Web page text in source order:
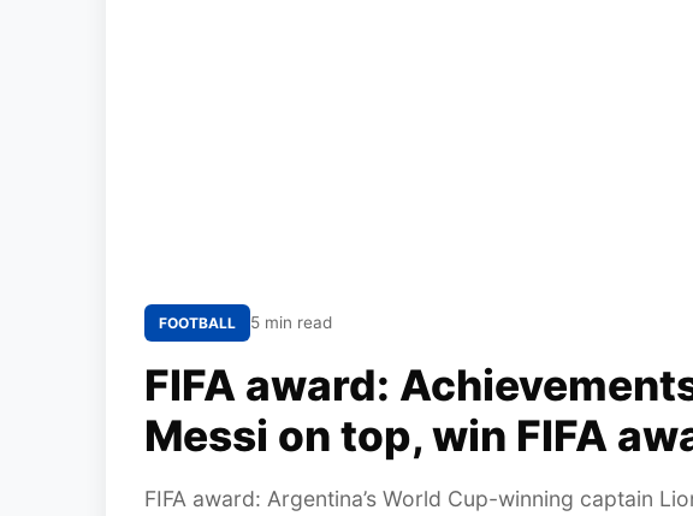
FOOTBALL 5 min read
FIFA award:
Messi on top, win FIFA
FIFA award: Argentina’s World Cup-winning captain